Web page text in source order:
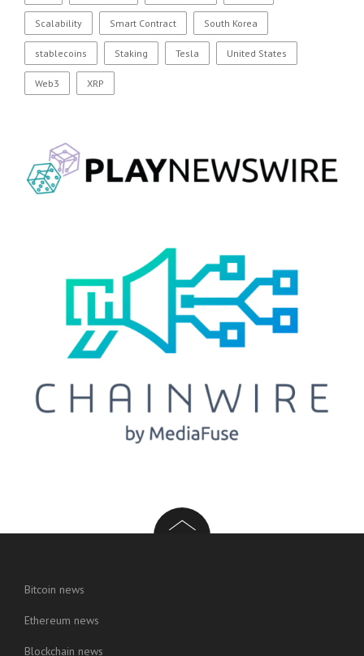
Scalability Smart Contract South Korea
stablecoins Staking Tesla United States
Web3 XRP
Bitcoin news
Ethereum news
Blockchain news